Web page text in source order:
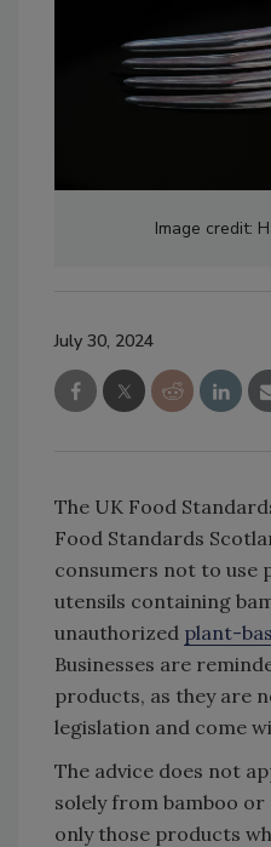
Image credit:
July 30, 2024
The UK Food
Food Standards
consumers not to use
utensils containing
unauthorized plant-
Businesses are
products, as they are
legislation and come
The advice does not
solely from bamboo
only those products